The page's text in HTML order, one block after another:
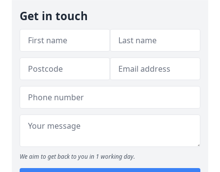
Get in touch
We aim to get back to you in 1 working day.